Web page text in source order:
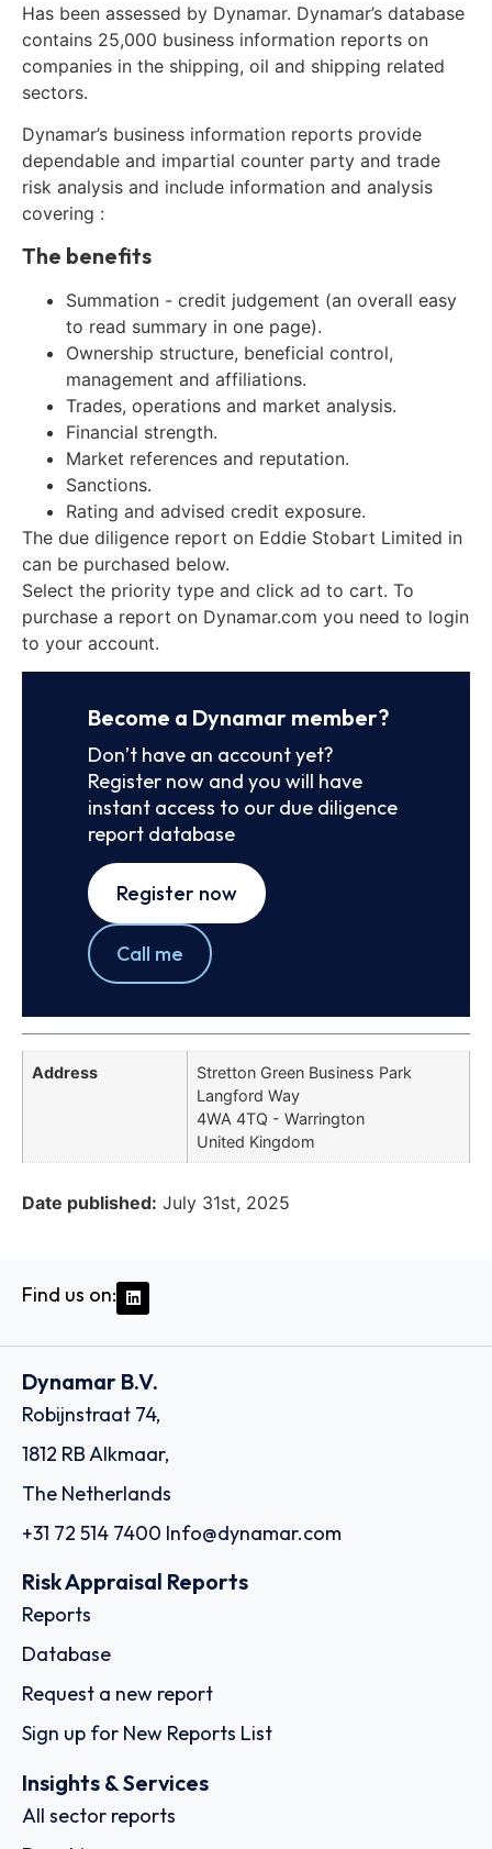
Has been assessed by Dynamar. Dynamar’s database
contains 25,000 business information reports on
companies in the shipping, oil and shipping related
sectors.
Dynamar’s business information reports provide
dependable and impartial counter party and trade
risk analysis and include information and analysis
covering :
The benefits
Summation - credit judgement (an overall easy
to read summary in one page).
Ownership structure, beneficial control,
management and affiliations.
Trades, operations and market analysis.
Financial strength.
Market references and reputation.
Sanctions.
Rating and advised credit exposure.
The due diligence report on Eddie Stobart Limited in
can be purchased below.
Select the priority type and click ad to cart. To
purchase a report on Dynamar.com you need to login
to your account.
Become a Dynamar member?
Don’t have an account yet?
Register now and you will have
instant access to our due diligence
report database
Register now
Call me
Address
Stretton Green Business Park
Langford Way
4WA 4TQ - Warrington
United Kingdom
Date published: July 31st, 2025
Find us on:
Dynamar B.V.
Robijnstraat 74,
1812 RB Alkmaar,
The Netherlands
+31 72 514 7400 Info@dynamar.com
Risk Appraisal Reports
Reports
Database
Request a new report
Sign up for New Reports List
Insights & Services
All sector reports